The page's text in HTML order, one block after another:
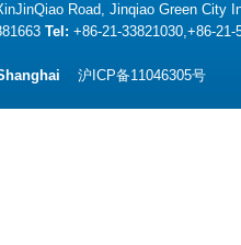
Road, Jinqiao Green City
Tel: +86-21-33821030,+86-
沪ICP备11046305号